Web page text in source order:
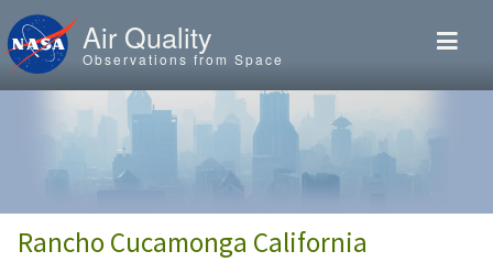
Skip to main content
Air Quality
Observations from Space
Rancho Cucamonga California